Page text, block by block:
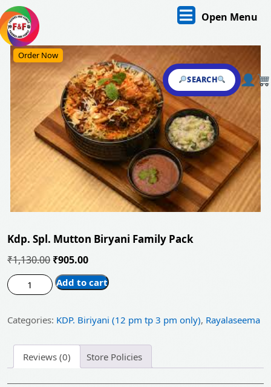
Skip
to
content
Open Menu
SEARCH
Order Now
Kdp. Spl. Mutton Biryani Family Pack
₹1,130.00 Original
price
was:
₹905.00Current
price
is:
Kdp.
Spl.
Biryani
Pack
quantity
Add to cart
Categories: KDP. Biriyani (12 pm tp 3 pm only), Rayalaseema
Reviews (0) Store Policies